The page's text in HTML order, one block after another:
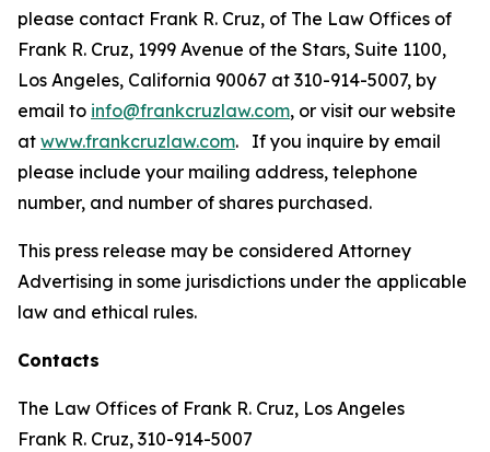
please contact Frank R. Cruz, of The Law Offices of
Frank R. Cruz, 1999 Avenue of the Stars, Suite 1100,
Los Angeles, California 90067 at 310-914-5007, by
email to info@frankcruzlaw.com, or visit our website
at www.frankcruzlaw.com. If you inquire by email
please include your mailing address, telephone
number, and number of shares purchased.
This press release may be considered Attorney
Advertising in some jurisdictions under the applicable
law and ethical rules.
Contacts
The Law Offices of Frank R. Cruz, Los Angeles
Frank R. Cruz, 310-914-5007